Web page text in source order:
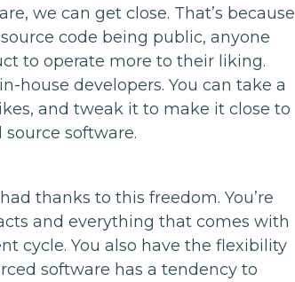
we can get close. That’s because
code being public, anyone
to operate more to their liking.
house developers. You can take a
and tweak it to make it close to
software.
thanks to this freedom. You’re
and everything that comes with
cycle. You also have the flexibility
software has a tendency to